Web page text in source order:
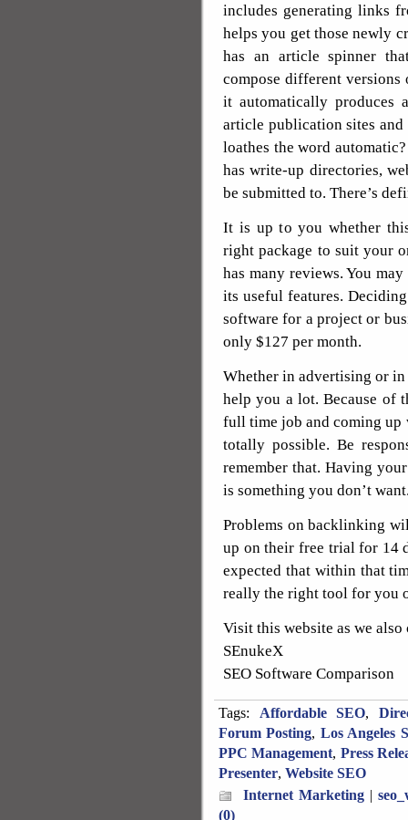
includes generating links
helps you get those newly
has an article spinner
compose different
it automatically produces
article publication sites
loathes the word
has write-up directories,
be submitted to. There’s
It is up to you whether
right package to suit your
has many reviews. You
its useful features.
software for a project or
only $127 per month.
Whether in advertising or
help you a lot. Because of
full time job and coming
totally possible. Be
remember that. Having
is something you don’t
Problems on backlinking
up on their free trial for 14
expected that within that
really the right tool for you
Visit this website as we
SEnukeX
SEO Software Comparison
Tags: Affordable SEO,
Forum Posting, Los Angeles
PPC Management, Press
Presenter, Website SEO
Internet Marketing |
(0)